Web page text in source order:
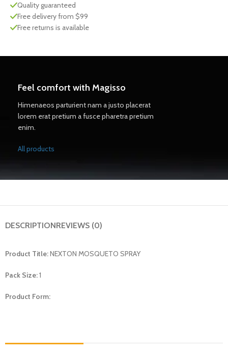
Quality guaranteed
Free delivery from $99
Free returns is available
Feel comfort with Magisso
Himenaeos parturient nam a justo placerat
lorem erat pretium a fusce pharetra pretium
enim.
All products
DESCRIPTIONREVIEWS (0)
Product Title:NEXTON MOSQUETO SPRAY
Pack Size:1
Product Form: